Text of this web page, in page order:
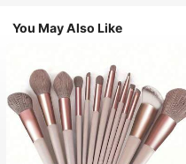
You May Also Like